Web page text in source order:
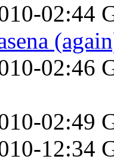
02:44
02:46
02:49
12:34